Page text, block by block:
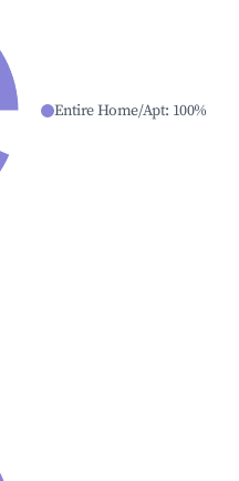
Entire Home/Apt: 100%